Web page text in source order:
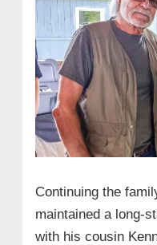
Continuing the
maintained a long-
with his cousin